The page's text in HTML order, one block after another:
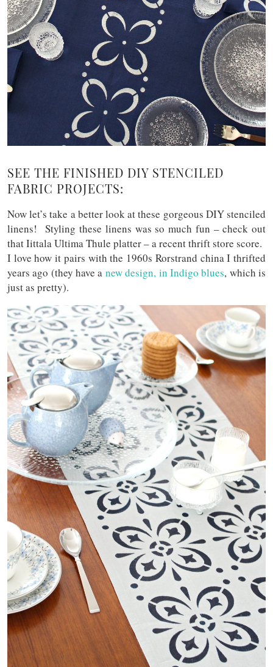
SEE THE FINISHED DIY STENCILED
FABRIC PROJECTS:
Now let’s take a better look at these gorgeous DIY stenciled
linens! Styling these linens was so much fun – check out
that Iittala Ultima Thule platter – a recent thrift store score.
I love how it pairs with the 1960s Rorstrand china I thrifted
years ago (they have a new design, in Indigo blues, which is
just as pretty).